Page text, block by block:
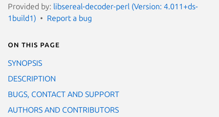
Provided by: libsereal-decoder-perl (Version: 4.011+ds-
1build1)
Report a bug
On this page
SYNOPSIS
DESCRIPTION
BUGS, CONTACT AND SUPPORT
AUTHORS AND CONTRIBUTORS